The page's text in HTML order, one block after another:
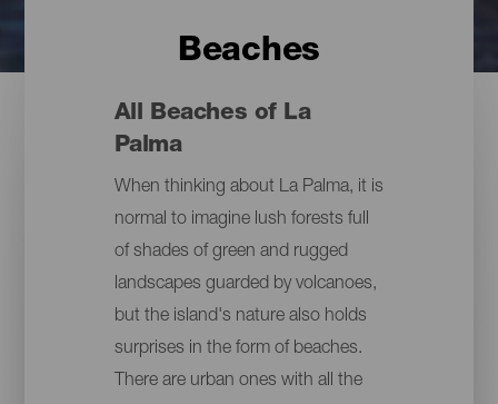
Beaches
All Beaches of La
Palma
When thinking about La Palma, it is
normal to imagine lush forests full
of shades of green and rugged
landscapes guarded by volcanoes,
but the island's nature also holds
surprises in the form of beaches.
There are urban ones with all the